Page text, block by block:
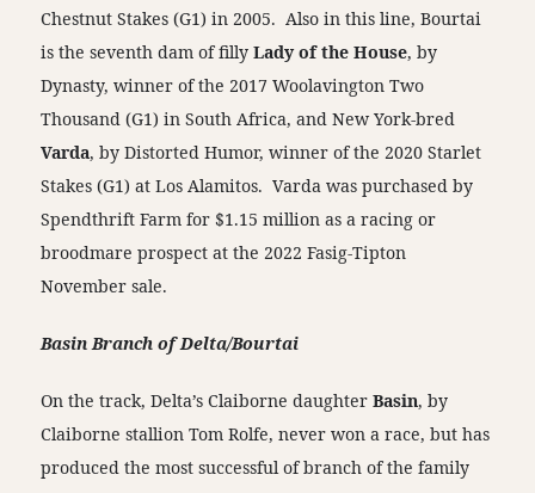
Chestnut Stakes (G1) in 2005. Also in this line, Bourtai
is the seventh dam of fillyLady of the House, by
Dynasty, winner of the 2017 Woolavington Two
Thousand (G1) in South Africa, and New York-bred
Varda, by Distorted Humor, winner of the 2020 Starlet
Stakes (G1) at Los Alamitos. Varda was purchased by
Spendthrift Farm for $1.15 million as a racing or
broodmare prospect at the 2022 Fasig-Tipton
November sale.
Basin Branch of Delta/Bourtai
On the track, Delta’s Claiborne daughterBasin, by
Claiborne stallion Tom Rolfe, never won a race, but has
produced the most successful of branch of the family